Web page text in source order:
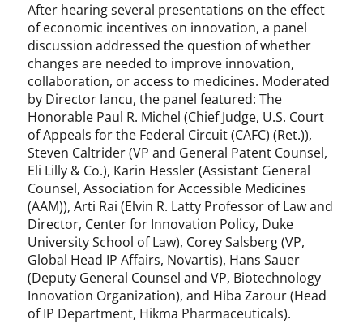
After hearing several presentations on the effect
of economic incentives on innovation, a panel
discussion addressed the question of whether
changes are needed to improve innovation,
collaboration, or access to medicines. Moderated
by Director Iancu, the panel featured: The
Honorable Paul R. Michel (Chief Judge, U.S. Court
of Appeals for the Federal Circuit (CAFC) (Ret.)),
Steven Caltrider (VP and General Patent Counsel,
Eli Lilly & Co.), Karin Hessler (Assistant General
Counsel, Association for Accessible Medicines
(AAM)), Arti Rai (Elvin R. Latty Professor of Law and
Director, Center for Innovation Policy, Duke
University School of Law), Corey Salsberg (VP,
Global Head IP Affairs, Novartis), Hans Sauer
(Deputy General Counsel and VP, Biotechnology
Innovation Organization), and Hiba Zarour (Head
of IP Department, Hikma Pharmaceuticals).